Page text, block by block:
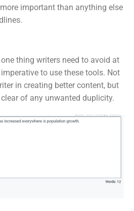
important than anything else
thing writers need to avoid at
imperative to use these tools. Not
in creating better content, but
of any unwanted duplicity.